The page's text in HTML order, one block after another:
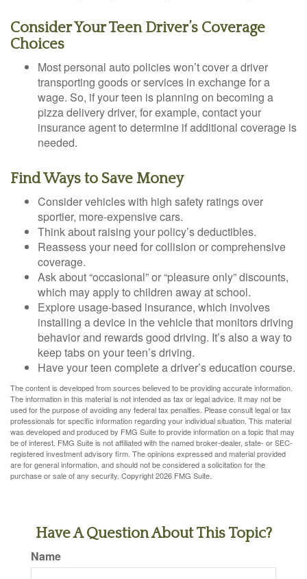
Consider Your Teen Driver’s Coverage
Choices
Most personal auto policies won’t cover a driver
transporting goods or services in exchange for a
wage. So, if your teen is planning on becoming a
pizza delivery driver, for example, contact your
insurance agent to determine if additional coverage is
needed.
Find Ways to Save Money
Consider vehicles with high safety ratings over
sportier, more-expensive cars.
Think about raising your policy’s deductibles.
Reassess your need for collision or comprehensive
coverage.
Ask about “occasional” or “pleasure only” discounts,
which may apply to children away at school.
Explore usage-based insurance, which involves
installing a device in the vehicle that monitors driving
behavior and rewards good driving. It’s also a way to
keep tabs on your teen’s driving.
Have your teen complete a driver’s education course.
The content is developed from sources believed to be providing accurate information.
The information in this material is not intended as tax or legal advice. It may not be
used for the purpose of avoiding any federal tax penalties. Please consult legal or tax
professionals for specific information regarding your individual situation. This material
was developed and produced by FMG Suite to provide information on a topic that may
be of interest. FMG Suite is not affiliated with the named broker-dealer, state- or SEC-
registered investment advisory firm. The opinions expressed and material provided
are for general information, and should not be considered a solicitation for the
purchase or sale of any security. Copyright2026 FMG Suite.
Have A Question About This Topic?
Name